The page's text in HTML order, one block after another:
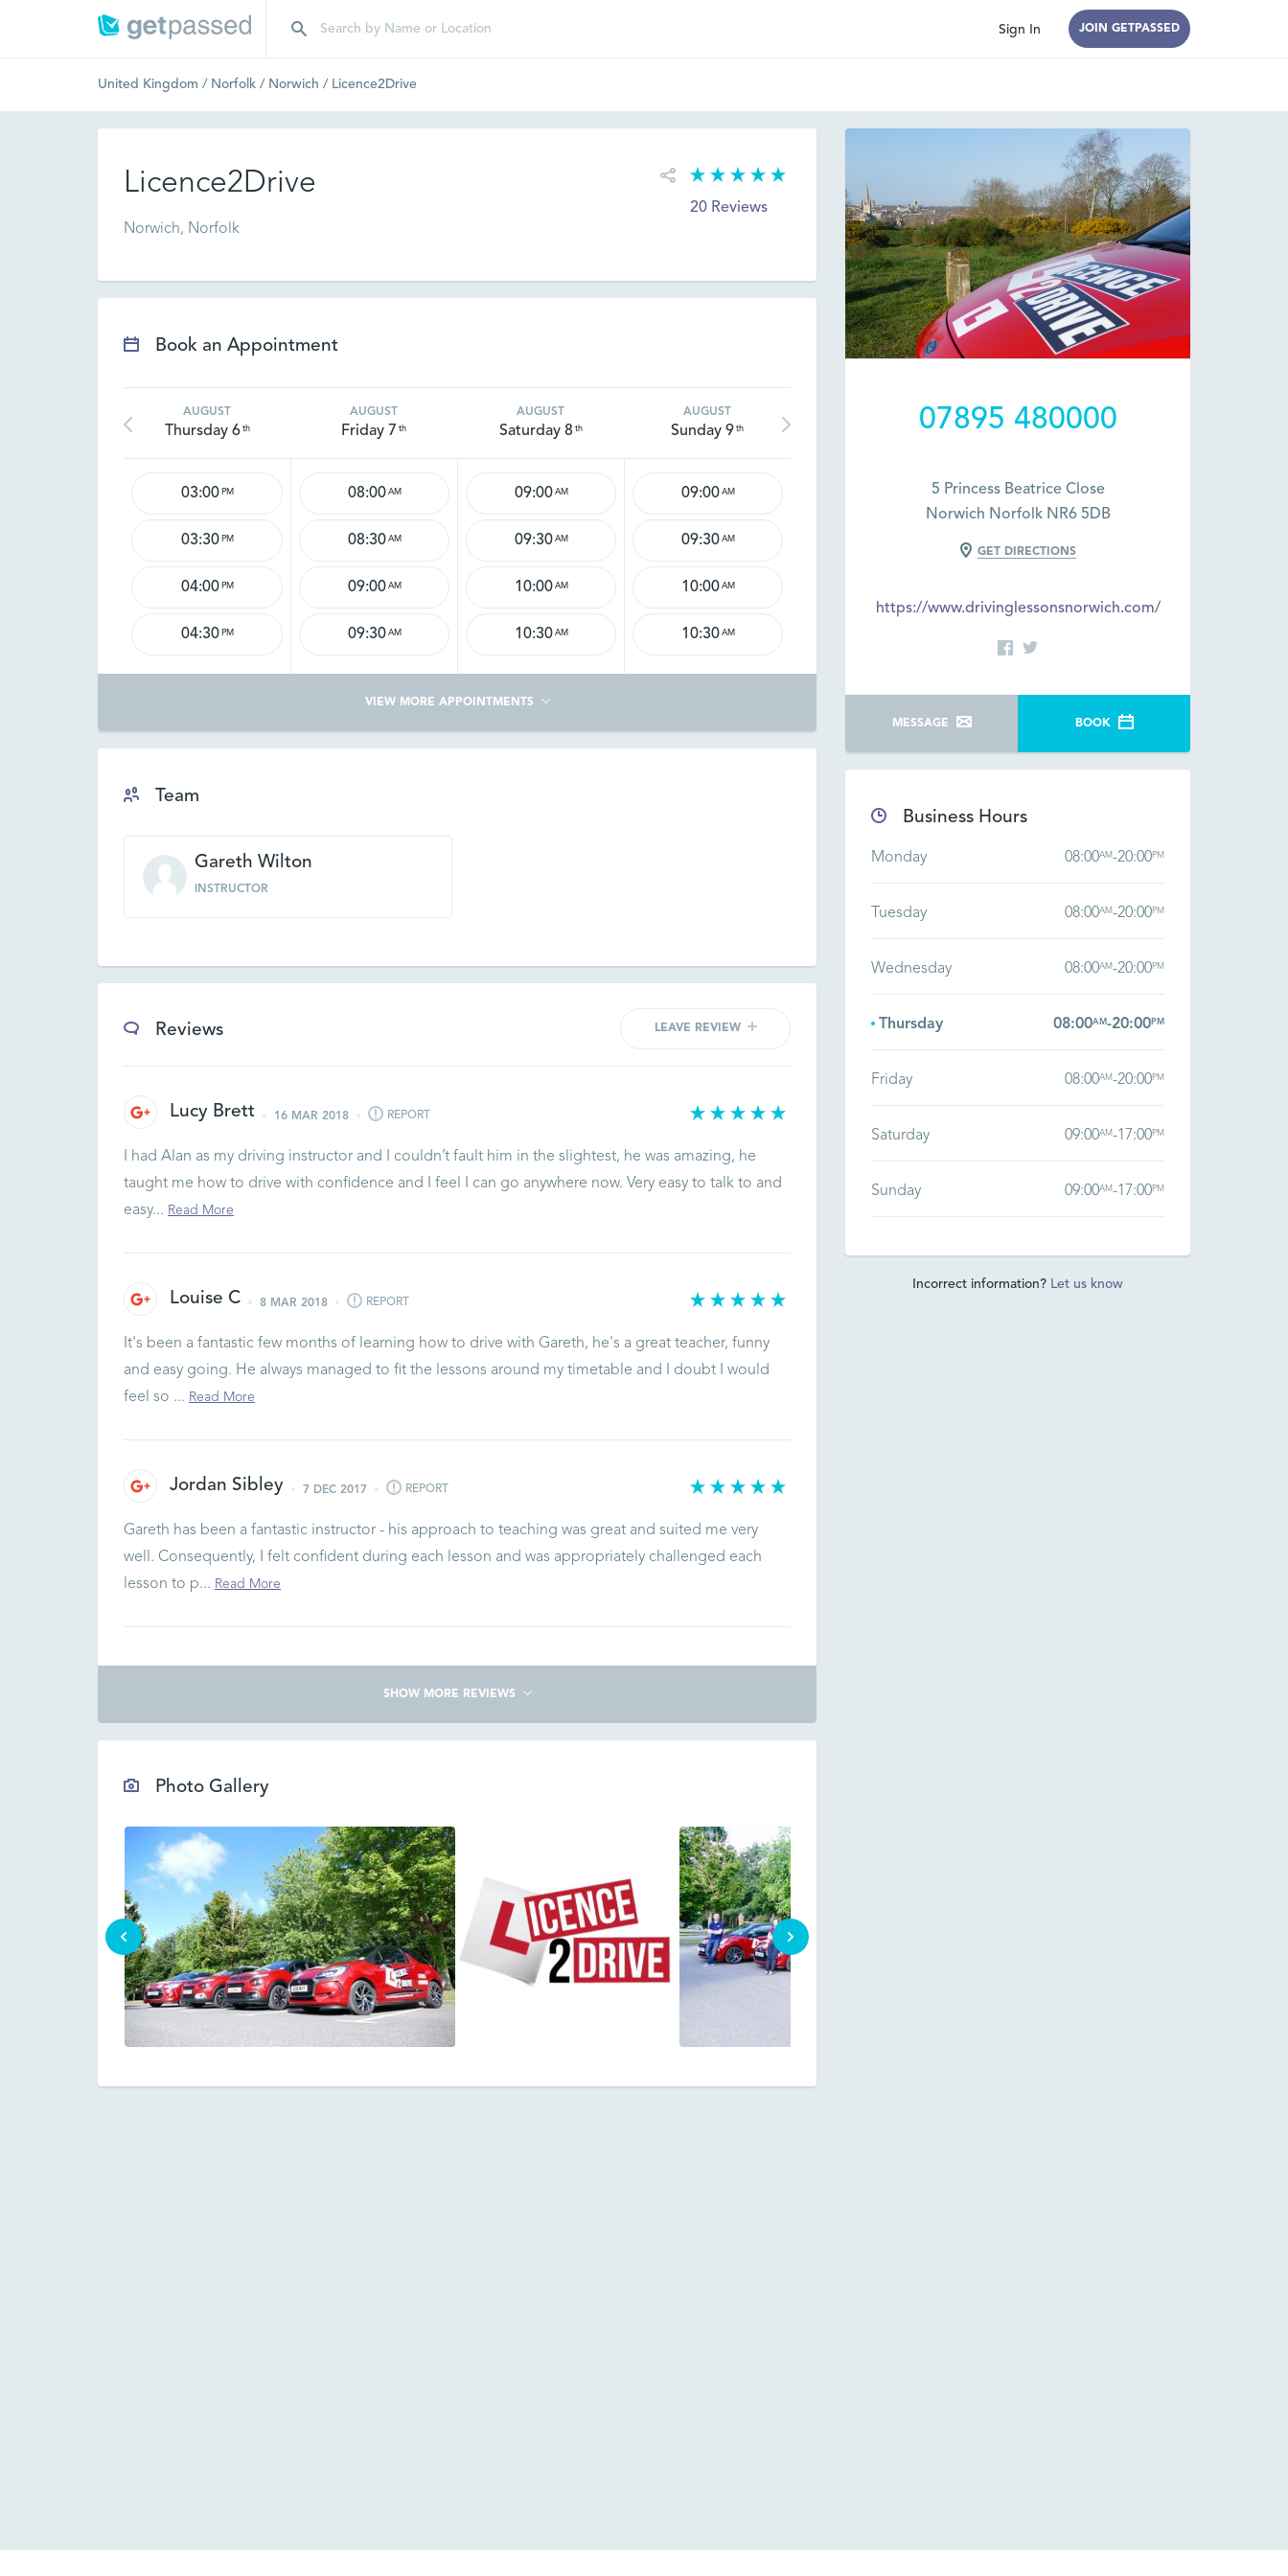
Sign In JOIN GETPASSED
United Kingdom / Norfolk / Norwich / Licence2Drive
20 Reviews
Licence2Drive
Norwich, Norfolk
Book an Appointment
AUGUST
Thursday 6 th
AUGUST
Friday 7 th
AUGUST
Saturday 8 th
AUGUST
Sunday 9 th
03:00 PM
03:30 PM
04:00 PM
04:30 PM
08:00 AM
08:30 AM
09:00 AM
09:30 AM
09:00 AM
09:30 AM
10:00 AM
10:30 AM
09:00 AM
09:30 AM
10:00 AM
10:30 AM
VIEW MORE APPOINTMENTS
Team
Gareth Wilton
INSTRUCTOR
Reviews LEAVE REVIEW
Lucy Brett 16 MAR 2018 REPORT
I had Alan as my driving instructor and I couldn’t fault him in the slightest, he was amazing, he
taught me how to drive with confidence and I feel I can go anywhere now. Very easy to talk to and
easy... Read More
Louise C 8 MAR 2018 REPORT
It's been a fantastic few months of learning how to drive with Gareth, he's a great teacher, funny
and easy going. He always managed to fit the lessons around my timetable and I doubt I would
feel so ... Read More
Jordan Sibley 7 DEC 2017 REPORT
Gareth has been a fantastic instructor - his approach to teaching was great and suited me very
well. Consequently, I felt confident during each lesson and was appropriately challenged each
lesson to p... Read More
SHOW MORE REVIEWS
Photo Gallery
07895 480000
5 Princess Beatrice Close
Norwich Norfolk NR6 5DB
GET DIRECTIONS
https://www.drivinglessonsnorwich.com/
MESSAGE BOOK
Business Hours
Monday 08:00AM-20:00PM
Tuesday 08:00AM-20:00PM
Wednesday 08:00AM-20:00PM
Thursday 08:00AM-20:00PM
Friday 08:00AM-20:00PM
Saturday 09:00AM-17:00PM
Sunday 09:00AM-17:00PM
Incorrect information? Let us know